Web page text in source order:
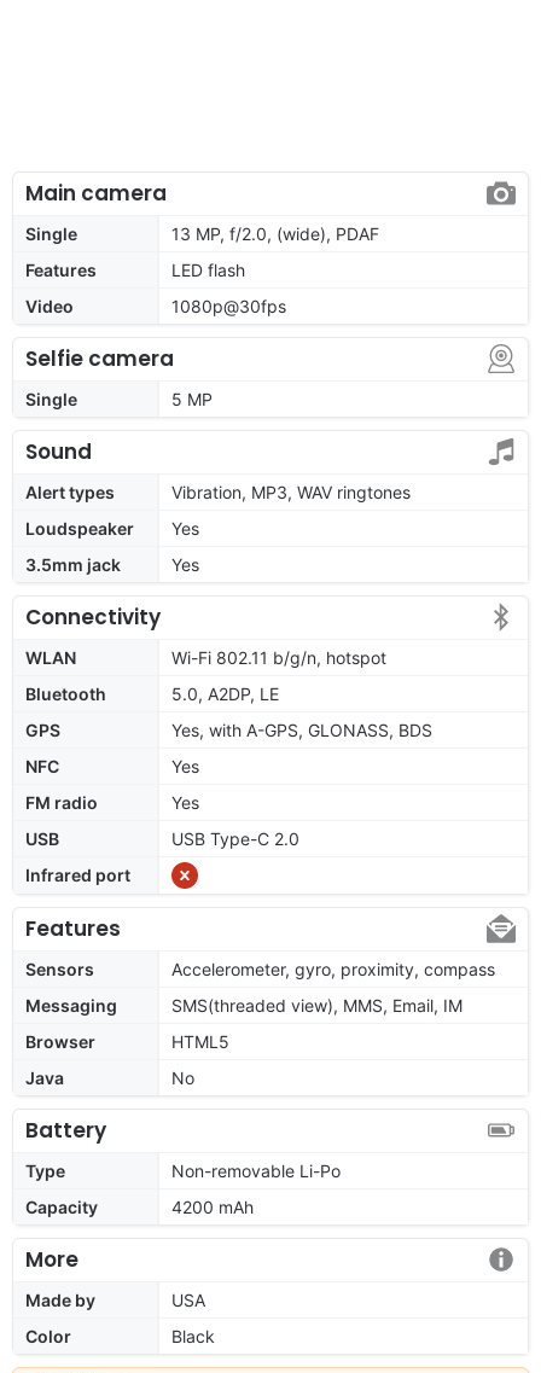
Main camera
Single
13 MP, f/2.0, (wide), PDAF
Features
LED flash
Video
1080p@30fps
Selfie camera
Single 5 MP
Sound
Alert types
Vibration, MP3, WAV ringtones
Loudspeaker
Yes
3.5mm jack
Yes
Connectivity
WLAN
Wi-Fi 802.11 b/g/n, hotspot
Bluetooth
5.0, A2DP, LE
GPS
Yes, with A-GPS, GLONASS, BDS
NFC
Yes
FM radio
Yes
USB
USB Type-C 2.0
Infrared port
Features
Sensors
Accelerometer, gyro, proximity, compass
Messaging
SMS(threaded view), MMS, Email, IM
Browser
HTML5
Java
No
Battery
Type
Non-removable Li-Po
Capacity
4200 mAh
More
Made by
USA
Color
Black